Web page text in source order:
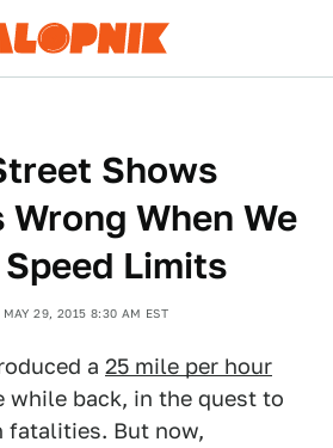
Shows
Wrong When We
Limits
MAY 29, 2015 8:30 AM EST
a 25 mile per hour
while back, in the quest to
fatalities. But now,